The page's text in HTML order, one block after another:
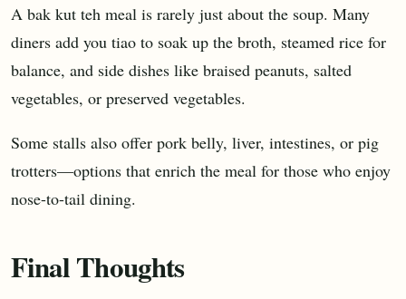
A bak kut teh meal is rarely just about the soup. Many
diners add you tiao to soak up the broth, steamed rice for
balance, and side dishes like braised peanuts, salted
vegetables, or preserved vegetables.
Some stalls also offer pork belly, liver, intestines, or pig
trotters—options that enrich the meal for those who enjoy
nose-to-tail dining.
Final Thoughts